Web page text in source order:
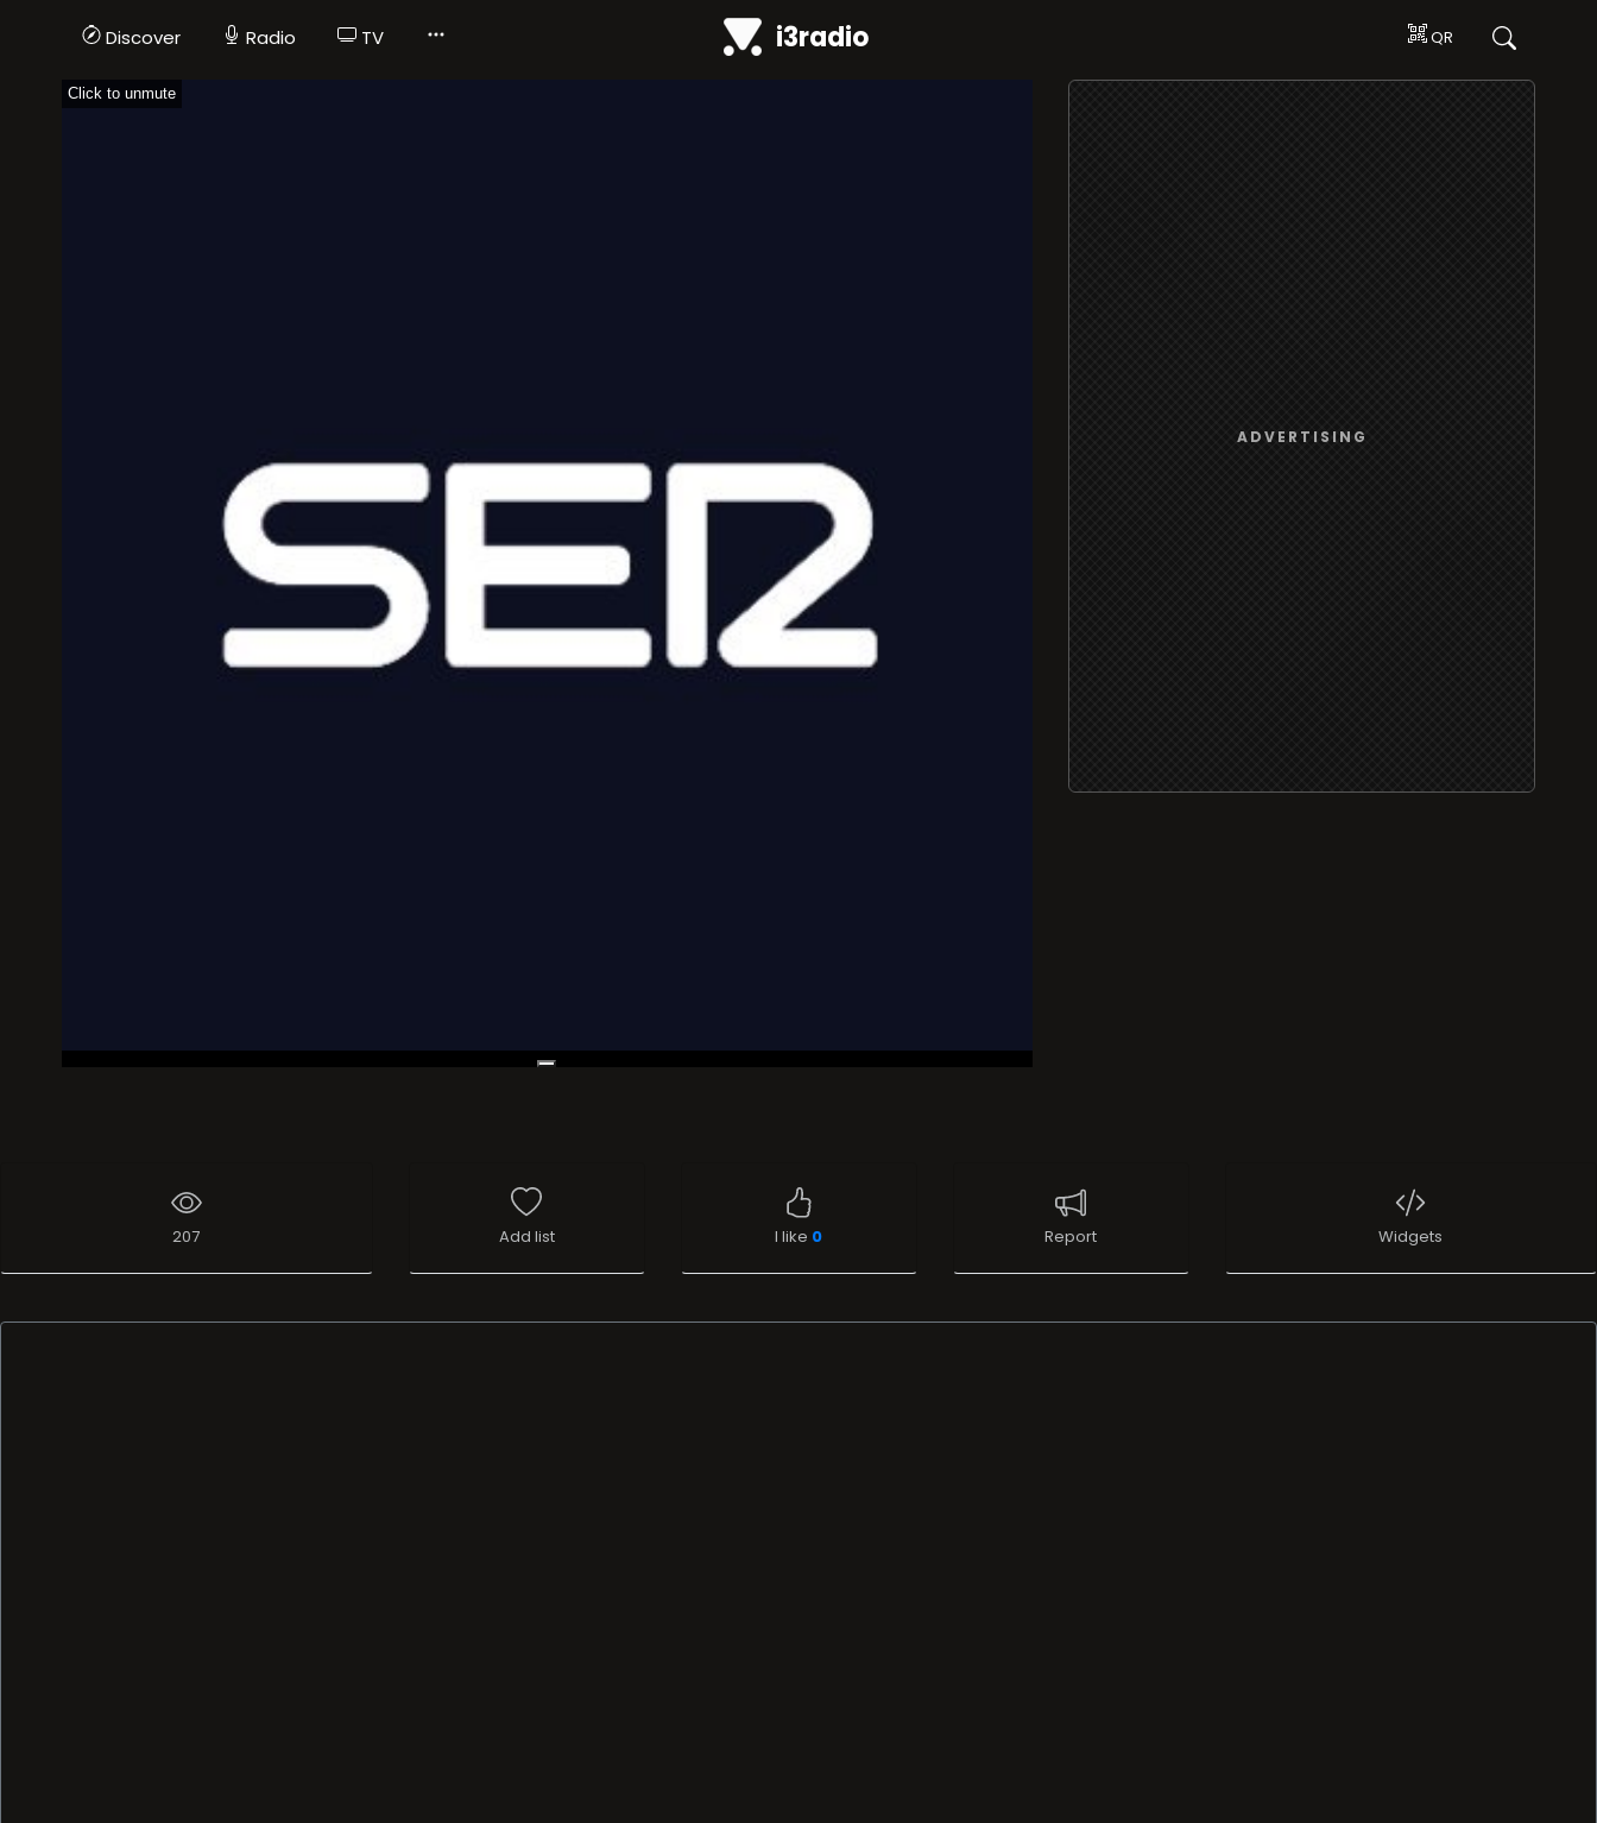
Discover Radio TV i3radio QR
Click to unmute
ADVERTISING
207 Add list I like 0 Report Widgets